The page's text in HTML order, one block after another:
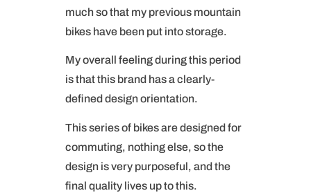
much so that my previous mountain
bikes have been put into storage.
My overall feeling during this period
is that this brand has a clearly-
defined design orientation.
This series of bikes are designed for
commuting, nothing else, so the
design is very purposeful, and the
final quality lives up to this.